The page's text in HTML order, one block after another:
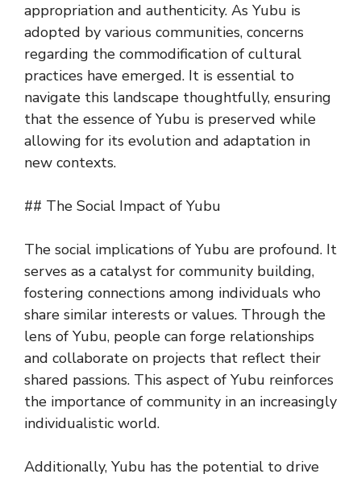
appropriation and authenticity. As Yubu is
adopted by various communities, concerns
regarding the commodification of cultural
practices have emerged. It is essential to
navigate this landscape thoughtfully, ensuring
that the essence of Yubu is preserved while
allowing for its evolution and adaptation in
new contexts.
## The Social Impact of Yubu
The social implications of Yubu are profound. It
serves as a catalyst for community building,
fostering connections among individuals who
share similar interests or values. Through the
lens of Yubu, people can forge relationships
and collaborate on projects that reflect their
shared passions. This aspect of Yubu reinforces
the importance of community in an increasingly
individualistic world.
Additionally, Yubu has the potential to drive